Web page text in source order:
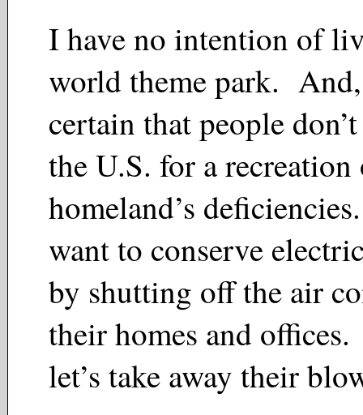
I have no intention of
world theme park.
certain that people
the U.S. for a
homeland’s
want to conserve
by shutting off the air
their homes and
let’s take away their